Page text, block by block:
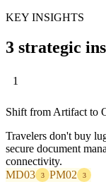
KEY INSIGHTS
3 strategic
1
Shift from Artifact to
Travelers don't buy
secure document
connectivity.
MD03
3 PM02 3